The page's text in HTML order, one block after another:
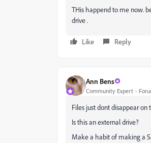
THis happend to me now.
drive .
Like Reply
Ann Bens
Community Expert
Files just dont disappear
Is this an external drive?
Make a habit of making a